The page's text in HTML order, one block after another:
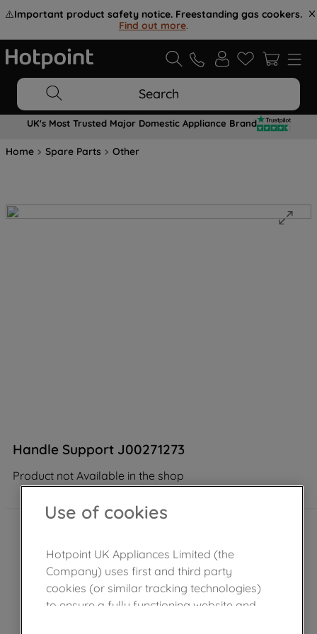
⚠️Important product safety notice. Freestanding gas cookers.
Find out more.
Search
UK's Most Trusted Major Domestic Appliance Brand
Home Spare Parts Other
Handle Support J00271273
Product not Available in the shop
Use of cookies
Hotpoint UK Appliances Limited (the
Company) uses first and third party
cookies (or similar tracking technologies)
to ensure a fully functioning website and